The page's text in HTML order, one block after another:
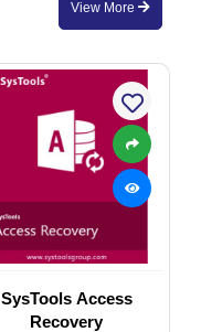
View More
SysTools Access
Recovery